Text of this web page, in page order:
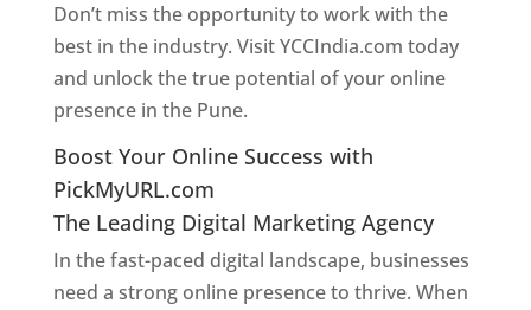
Don’t miss the opportunity to work with the
best in the industry. Visit YCCIndia.com today
and unlock the true potential of your online
presence in the Pune.
Boost Your Online Success with
PickMyURL.com
The Leading Digital Marketing Agency
In the fast-paced digital landscape, businesses
need a strong online presence to thrive. When